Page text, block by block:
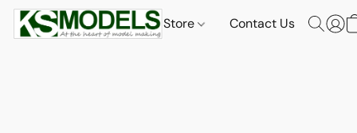
Store Contact Us